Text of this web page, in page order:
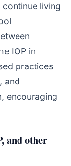
living
IOP in
practices
and
encouraging
and other